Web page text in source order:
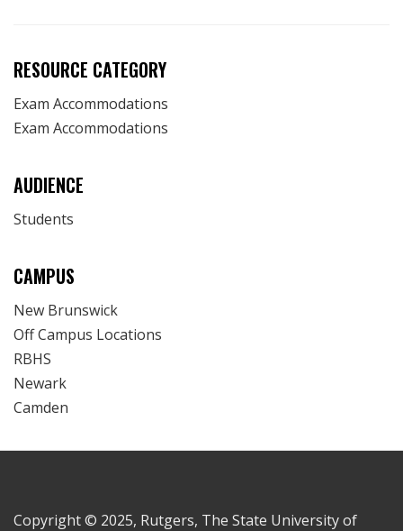
RESOURCE CATEGORY
Exam Accommodations
Exam Accommodations
AUDIENCE
Students
CAMPUS
New Brunswick
Off Campus Locations
RBHS
Newark
Camden
Copyright © 2025, Rutgers, The State University of